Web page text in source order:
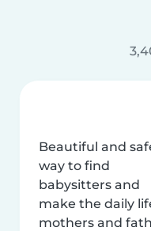
Beautiful and
way to find
babysitters and
make the daily
mothers and